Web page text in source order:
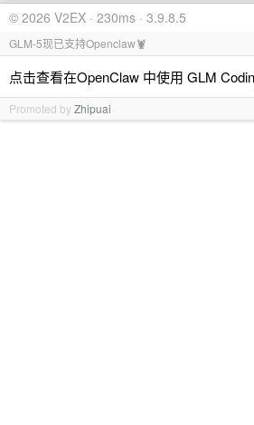
© 2026 V2EX · 230ms · 3.9.8.5
GLM-5现已支持Openclaw🦞
点击查看在OpenClaw 中使用 GLM
Promoted byZhipuai